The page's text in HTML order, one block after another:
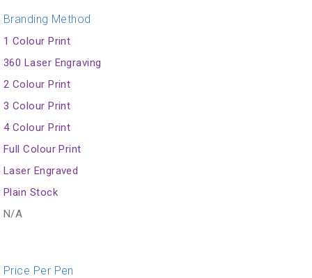
Branding Method
1 Colour Print
360 Laser Engraving
2 Colour Print
3 Colour Print
4 Colour Print
Full Colour Print
Laser Engraved
Plain Stock
N/A
Price Per Pen